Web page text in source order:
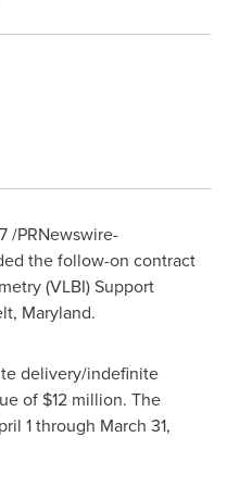
/PRNewswire-
the follow-on contract
(VLBI) Support
Maryland.
delivery/indefinite
of $12 million. The
1 through March 31,